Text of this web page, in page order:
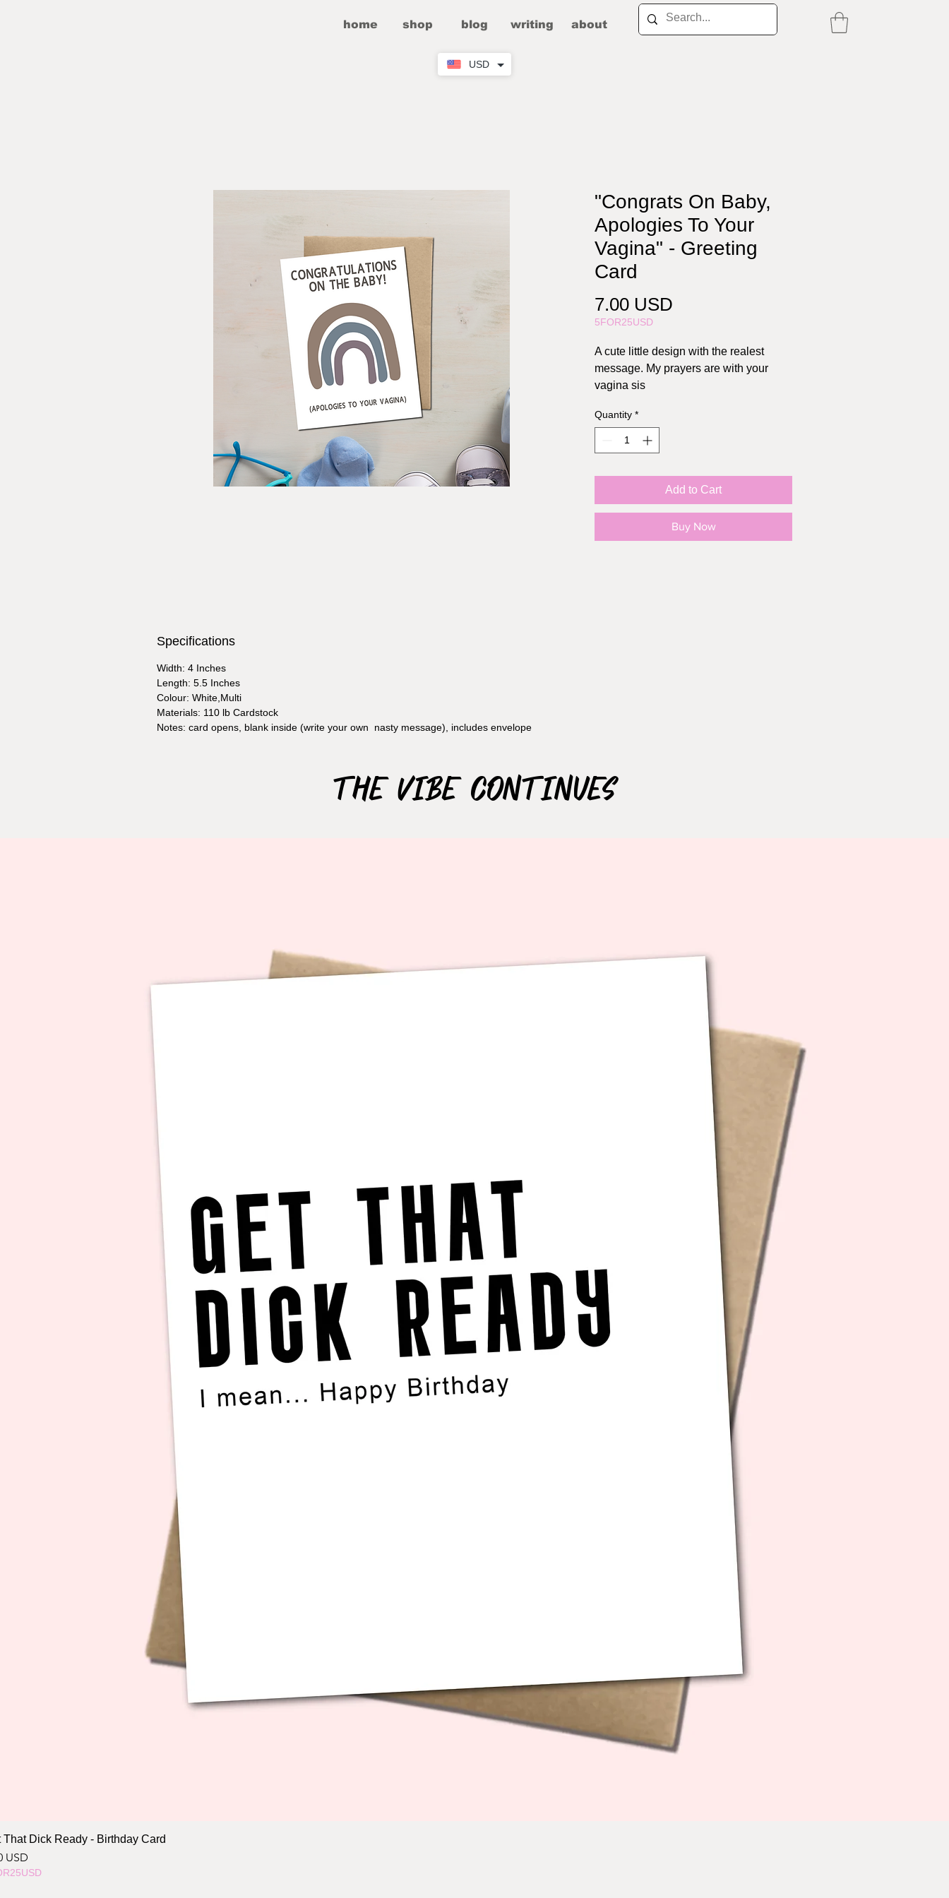
USD
home shop blog writing about
"Congrats On Baby,
Apologies To Your
Vagina" - Greeting
Card
7.00 USD
5FOR25USD
A cute little design with the realest
message. My prayers are with your
vagina sis
Quantity *
Add to Cart
Buy Now
Specifications
Width: 4 Inches
Length: 5.5 Inches
Colour: White,Multi
Materials: 110 lb Cardstock
Notes: card opens, blank inside (write your own nasty message), includes envelope
The Vibe Continues
That Dick Ready - Birthday Card
USD